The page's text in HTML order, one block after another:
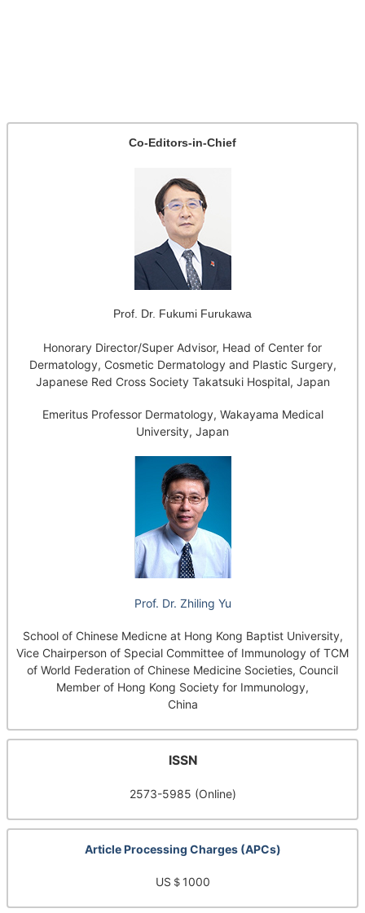
Co-Editors-in-Chief
Prof. Dr. Fukumi Furukawa
Honorary Director/Super Advisor, Head of Center for
Dermatology, Cosmetic Dermatology and Plastic Surgery,
Japanese Red Cross Society Takatsuki Hospital, Japan
Emeritus Professor Dermatology, Wakayama Medical
University, Japan
Prof. Dr. Zhiling Yu
School of Chinese Medicne at Hong Kong Baptist University,
Vice Chairperson of Special Committee of Immunology of TCM
of World Federation of Chinese Medicine Societies, Council
Member of Hong Kong Society for Immunology,
China
ISSN
2573-5985 (Online)
Article Processing Charges (APCs)
US＄1000